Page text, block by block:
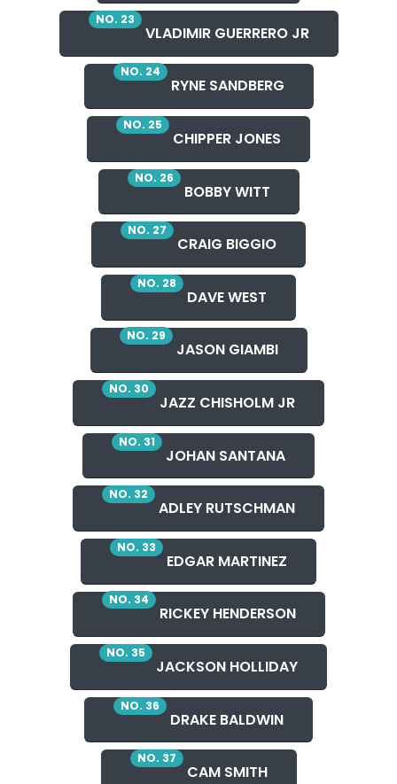
NO. 23
VLADIMIR GUERRERO JR
NO. 24
RYNE SANDBERG
NO. 25
CHIPPER JONES
NO. 26
BOBBY WITT
NO. 27
CRAIG BIGGIO
NO. 28
DAVE WEST
NO. 29
JASON GIAMBI
NO. 30
JAZZ CHISHOLM JR
NO. 31
JOHAN SANTANA
NO. 32
ADLEY RUTSCHMAN
NO. 33
EDGAR MARTINEZ
NO. 34
RICKEY HENDERSON
NO. 35
JACKSON HOLLIDAY
NO. 36
DRAKE BALDWIN
NO. 37
CAM SMITH